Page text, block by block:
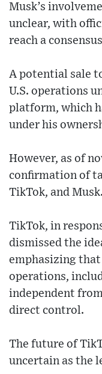
Musk’s
unclear, with
reach a
A potential sale
U.S. operations
platform, which
under his
However, as of
confirmation of
TikTok, and Musk.
TikTok, in
dismissed the
emphasizing
operations,
independent
direct control.
The future of
uncertain as the